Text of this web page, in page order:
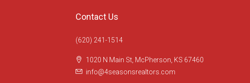
Contact Us
(620) 241-1514
1020 N Main St, McPherson, KS 67460
info@4seasonsrealtors.com